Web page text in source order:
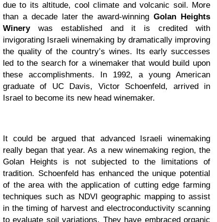
due to its altitude, cool climate and volcanic soil. More
than a decade later the award-winningGolan Heights
Winery was established and it is credited with
invigorating Israeli winemaking by dramatically improving
the quality of the country’s wines. Its early successes
led to the search for a winemaker that would build upon
these accomplishments. In 1992, a young American
graduate of UC Davis, Victor Schoenfeld, arrived in
Israel to become its new head winemaker.
It could be argued that advanced Israeli winemaking
really began that year. As a new winemaking region, the
Golan Heights is not subjected to the limitations of
tradition. Schoenfeld has enhanced the unique potential
of the area with the application of cutting edge farming
techniques such as NDVI geographic mapping to assist
in the timing of harvest and electroconductivity scanning
to evaluate soil variations. They have embraced organic